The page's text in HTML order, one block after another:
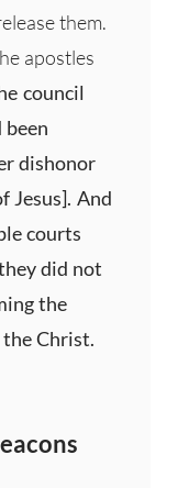
them.
apostles
council
been
dishonor
Jesus]. And
courts
did not
the
Christ.